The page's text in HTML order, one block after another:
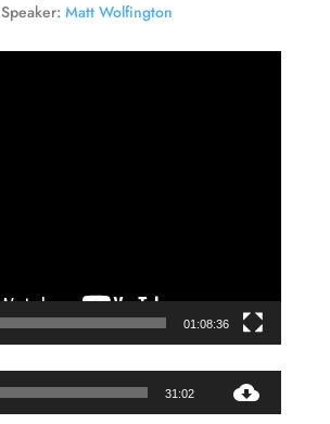
Speaker: Matt Wolfington
01:08:36
Audio
31:02